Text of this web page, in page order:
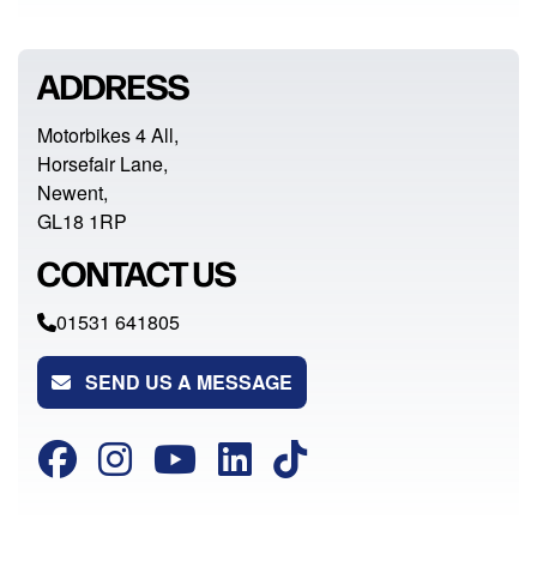
ADDRESS
Motorbikes 4 All,
Horsefair Lane,
Newent,
GL18 1RP
CONTACT US
01531 641805
SEND US A MESSAGE